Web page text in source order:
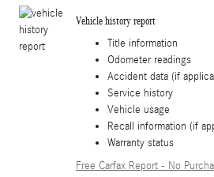
Vehicle history report
Title information
Odometer readings
Accident data (if
Service history
Vehicle usage
Recall information (if
Warranty status
Free Carfax Report - No